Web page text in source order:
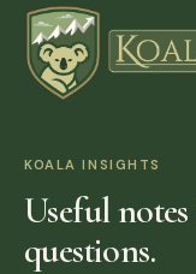
KOALA INSIGHTS
Useful
questions.